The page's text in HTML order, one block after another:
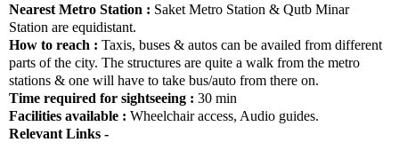
Nearest Metro Station : Saket Metro Station & Qutb Minar
Station are equidistant.
How to reach : Taxis, buses & autos can be availed from different
parts of the city. The structures are quite a walk from the metro
stations & one will have to take bus/auto from there on.
Time required for sightseeing : 30 min
Facilities available : Wheelchair access, Audio guides.
Relevant Links -